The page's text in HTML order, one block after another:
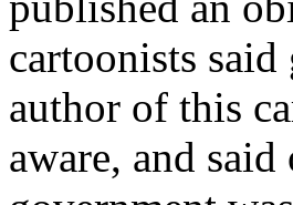
cartoonists
author of this
aware, and